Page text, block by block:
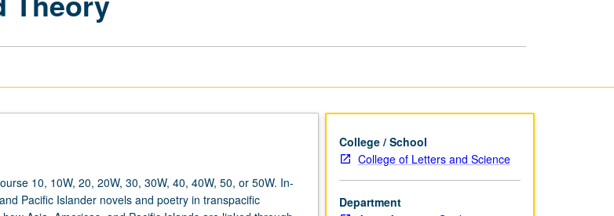
10, 10W, 20, 20W, 30, 30W, 40, 40W, 50, or 50W. In-
Pacific Islander novels and poetry in transpacific
College / School
College of Letters and Science
Department